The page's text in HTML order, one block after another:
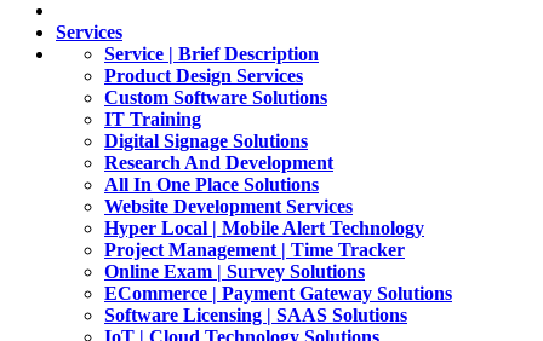
Services
Service | Brief Description
Product Design Services
Custom Software Solutions
IT Training
Digital Signage Solutions
Research And Development
All In One Place Solutions
Website Development Services
Hyper Local | Mobile Alert Technology
Project Management | Time Tracker
Online Exam | Survey Solutions
ECommerce | Payment Gateway Solutions
Software Licensing | SAAS Solutions
IoT | Cloud Technology Solutions